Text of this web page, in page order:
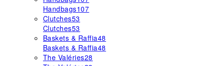
Handbags107
Clutches53
Clutches53
Baskets & Raffia48
Baskets & Raffia48
The Valéries28